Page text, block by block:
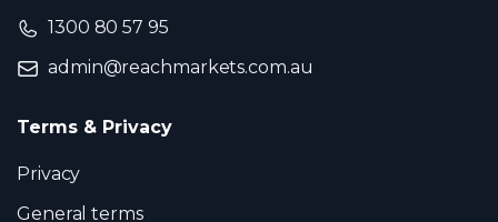
1300 80 57 95
admin@reachmarkets.com.au
Terms & Privacy
Privacy
General terms